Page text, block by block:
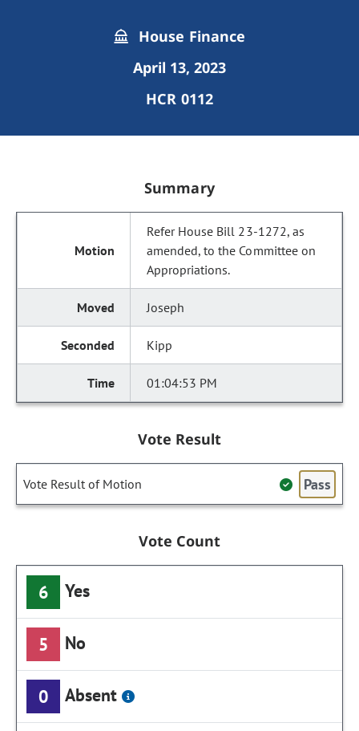
House Finance
April 13, 2023
HCR 0112
Summary
Refer House Bill 23-1272, as
amended, to the Committee on
Appropriations.
Joseph
Kipp
01:04:53 PM
Vote Result
Vote Result of Motion Pass
Vote Count
6 Yes
5 No
0 Absent